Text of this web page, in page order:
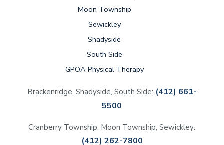
Moon Township
Sewickley
Shadyside
South Side
GPOA Physical Therapy
Brackenridge, Shadyside, South Side: (412) 661-
5500
Cranberry Township, Moon Township, Sewickley:
(412) 262-7800